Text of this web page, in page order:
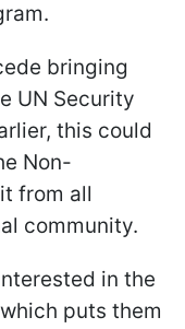
bringing
UN Security
this could
Non-
from all
community.
in the
puts them